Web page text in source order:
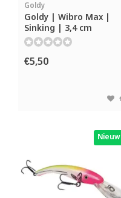
Goldy
Goldy | Wibro Max |
Sinking | 3,4 cm
€5,50
Nieuw